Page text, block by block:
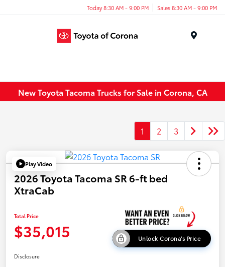
Today 8:30 AM - 9:00 PM Sales 8:30 AM - 9:00 PM
New Toyota Tacoma Trucks for Sale in Corona, CA
1 2 3
Play Video
2026 Toyota Tacoma SR 6-ft bed
XtraCab
Total Price
$35,015 Unlock Corona's Price
Disclosure